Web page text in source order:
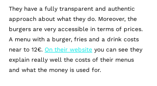
They have a fully transparent and authentic
approach about what they do. Moreover, the
burgers are very accessible in terms of prices.
A menu with a burger, fries and a drink costs
near to 12€. On their website you can see they
explain really well the costs of their menus
and what the money is used for.